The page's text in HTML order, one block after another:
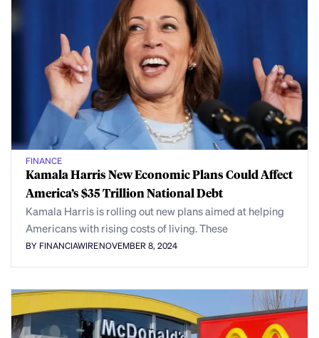
FINANCE
Kamala Harris New Economic Plans Could Affect
America’s $35 Trillion National Debt
Kamala Harris is rolling out new plans aimed at helping
Americans with rising costs of living. These
BY FINANCIAWIRENOVEMBER 8, 2024